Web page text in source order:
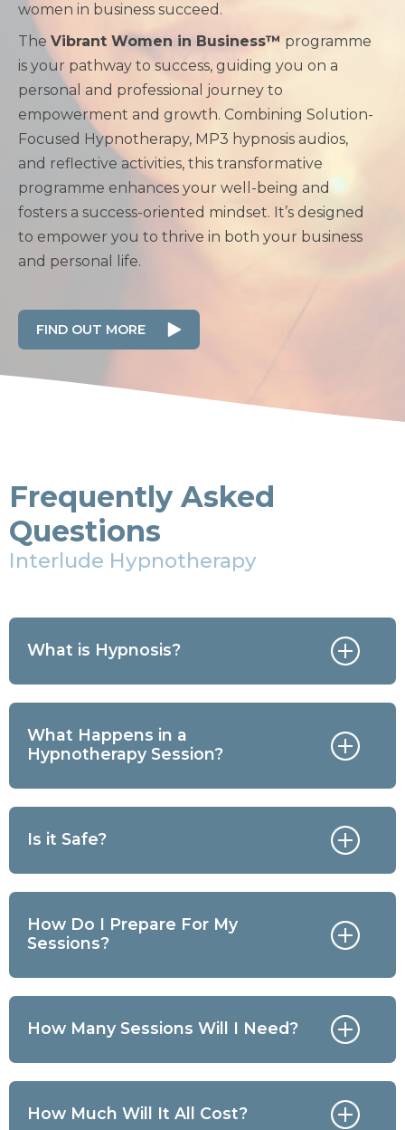
women in business succeed.
The Vibrant Women in Business™ programme
is your pathway to success, guiding you on a
personal and professional journey to
empowerment and growth. Combining Solution-
Focused Hypnotherapy, MP3 hypnosis audios,
and reflective activities, this transformative
programme enhances your well-being and
fosters a success-oriented mindset. It’s designed
to empower you to thrive in both your business
and personal life.
FIND OUT MORE
Frequently Asked
Questions
Interlude Hypnotherapy
What is Hypnosis?
What Happens in a
Hypnotherapy Session?
Is it Safe?
How Do I Prepare For My
Sessions?
How Many Sessions Will I Need?
How Much Will It All Cost?